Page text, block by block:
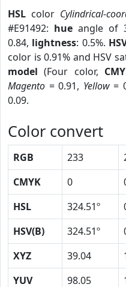
HSL color Cylindrical-
#E91492: hue angle of
0.84, lightness: 0.5%.
color is 0.91% and HSV
model (Four color,
Magento = 0.91, Yellow=
0.09.
Color convert
RGB 233
CMYK
0
HSL
324.51º
HSV(B)
324.51º
XYZ
39.04
YUV
98.05